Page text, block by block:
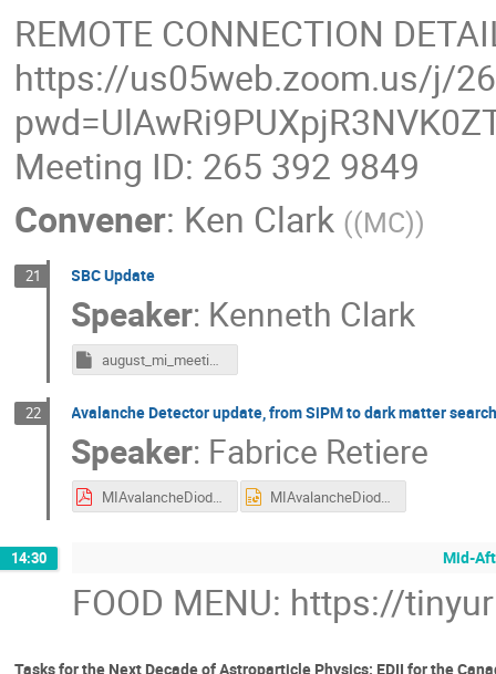
REMOTE CONNECTION
https://us05web.zoom.us/j/
Meeting ID: 265 392 9849
Convener: Ken Clark ((MC))
21 SBC Update
Speaker: Kenneth Clark
august_mi_meeting_sbc.key
22 Avalanche Detector update, from SiPM to dark matter
Speaker: Fabrice Retiere
MIAvalancheDiodeAug2023.pdf MIAvalancheDiodeAug2023.pptx
14:30 Mid-
FOOD MENU: https://
Tasks for the Next Decade of Astroparticle Physics: EDII for the